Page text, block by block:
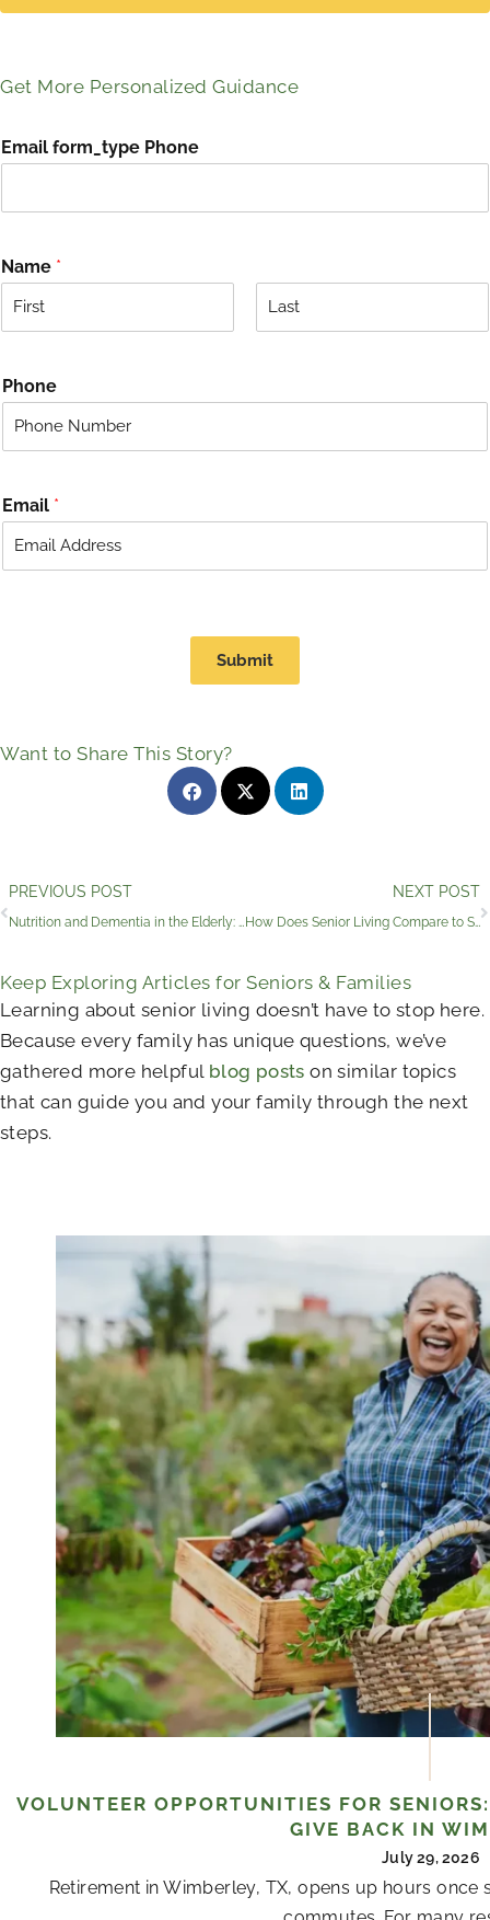
Get More Personalized Guidance
Email form_type Phone
Name *
sPhone
Email *
Submit
Want to Share This Story?
Prev
PREVIOUS POST
Nutrition and Dementia in the Elderly: Dining for Seniors With Memory Loss
NEXT POST
How Does Senior Living Compare to Senior Care in Wimberley, Texas?
Keep Exploring Articles for Seniors & Families
Learning about senior living doesn’t have to stop here.
Because every family has unique questions, we’ve
gathered more helpful blog posts on similar topics
that can guide you and your family through the next
steps.
VOLUNTEER OPPORTUNITIES FOR
GIVE BACK IN
July 29, 2026
Retirement in Wimberley, TX, opens up hours